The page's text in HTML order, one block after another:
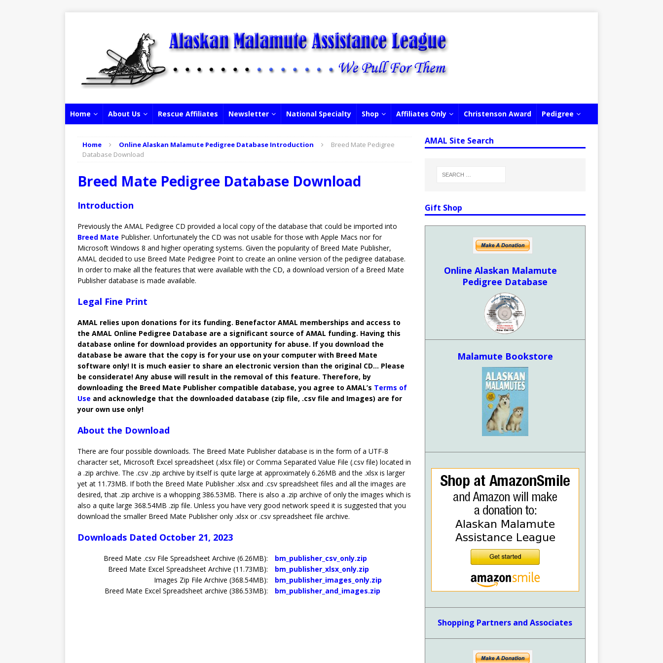
Home About Us Rescue Affiliates Newsletter National Specialty Shop Affiliates Only Christenson Award Pedigree
Home Online Alaskan Malamute Pedigree Database Introduction
Breed Mate Pedigree
Database Download
Breed Mate Pedigree Database Download
Introduction
Previously the AMAL Pedigree CD provided a local copy of the database that could be imported into
Breed Mate Publisher. Unfortunately the CD was not usable for those with Apple Macs nor for
Microsoft Windows 8 and higher operating systems. Given the popularity of Breed Mate Publisher,
AMAL decided to use Breed Mate Pedigree Point to create an online version of the pedigree database.
In order to make all the features that were available with the CD, a download version of a Breed Mate
Publisher database is made available.
Legal Fine Print
AMAL relies upon donations for its funding. Benefactor AMAL memberships and access to
the AMAL Online Pedigree Database are a significant source of AMAL funding. Having this
database online for download provides an opportunity for abuse. If you download the
database be aware that the copy is for your use on your computer with Breed Mate
software only! It is much easier to share an electronic version than the original CD… Please
be considerate! Any abuse will result in the removal of this feature. Therefore, by
downloading the Breed Mate Publisher compatible database, you agree to AMAL’s Terms of
Use and acknowledge that the downloaded database (zip file, .csv file and Images) are for
your own use only!
About the Download
There are four possible downloads. The Breed Mate Publisher database is in the form of a UTF-8
character set, Microsoft Excel spreadsheet (.xlsx file) or Comma Separated Value File (.csv file) located in
a .zip archive. The .csv .zip archive by itself is quite large at approximately 6.26MB and the .xlsx is larger
yet at 11.73MB. If both the Breed Mate Publisher .xlsx and .csv spreadsheet files and all the images are
desired, that .zip archive is a whopping 386.53MB. There is also a .zip archive of only the images which is
also a quite large 368.54MB .zip file. Unless you have very good network speed it is suggested that you
download the smaller Breed Mate Publisher only .xlsx or .csv spreadsheet file archive.
Downloads Dated October 21, 2023
Breed Mate .csv File Spreadsheet Archive (6.26MB): bm_publisher_csv_only.zip
Breed Mate Excel Spreadsheet Archive (11.73MB): bm_publisher_xlsx_only.zip
Images Zip File Archive (368.54MB): bm_publisher_images_only.zip
Breed Mate Excel Spreadsheet archive (386.53MB): bm_publisher_and_images.zip
AMAL Site Search
Gift Shop
Online Alaskan Malamute
Pedigree Database
Malamute Bookstore
Shopping Partners and Associates